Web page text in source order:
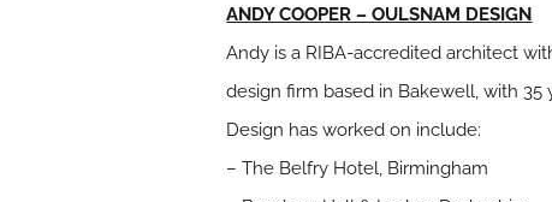
ANDY COOPER – OULSNAM DESIGN
Andy is a RIBA-accredited architect
design firm based in Bakewell, with 35
Design has worked on include:
– The Belfry Hotel, Birmingham